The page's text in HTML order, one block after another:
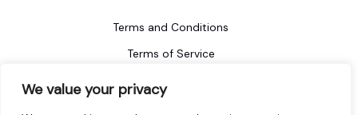
We value your privacy
Terms and Conditions
Terms of Service